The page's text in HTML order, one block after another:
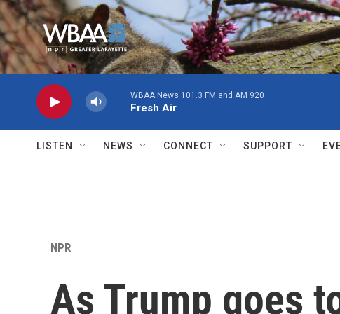
Skip to main content
WBAA News 101.3 FM and AM 920
Fresh Air
LISTEN NEWS CONNECT SUPPORT
NPR
As Trump goes